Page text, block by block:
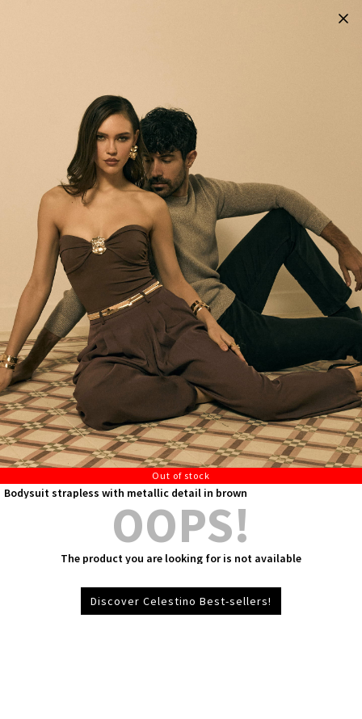
Out of stock
Bodysuit strapless with metallic detail in brown
OOPS!
The product you are looking for is not available
Discover Celestino Best-sellers!